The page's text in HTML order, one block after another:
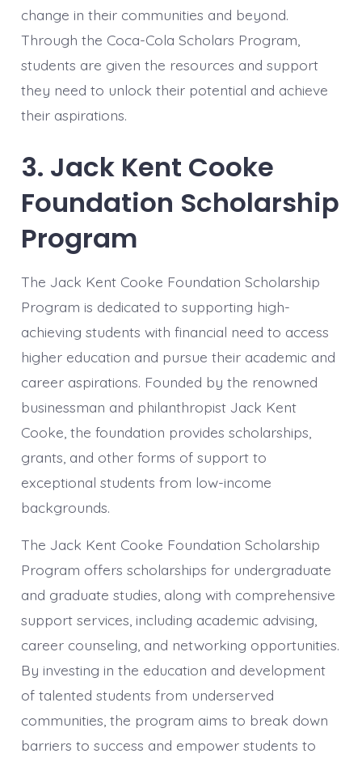
change in their communities and beyond.
Through the Coca-Cola Scholars Program,
students are given the resources and support
they need to unlock their potential and achieve
their aspirations.
3. Jack Kent Cooke
Foundation Scholarship
Program
The Jack Kent Cooke Foundation Scholarship
Program is dedicated to supporting high-
achieving students with financial need to access
higher education and pursue their academic and
career aspirations. Founded by the renowned
businessman and philanthropist Jack Kent
Cooke, the foundation provides scholarships,
grants, and other forms of support to
exceptional students from low-income
backgrounds.
The Jack Kent Cooke Foundation Scholarship
Program offers scholarships for undergraduate
and graduate studies, along with comprehensive
support services, including academic advising,
career counseling, and networking opportunities.
By investing in the education and development
of talented students from underserved
communities, the program aims to break down
barriers to success and empower students to